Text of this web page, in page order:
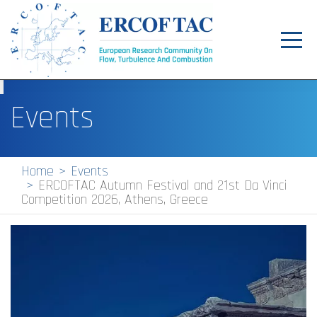
News
Events
Pilot Centres
Special Interest Groups
Events
Home Events
ERCOFTAC Autumn Festival and 21st Da Vinci
Competition 2026, Athens, Greece